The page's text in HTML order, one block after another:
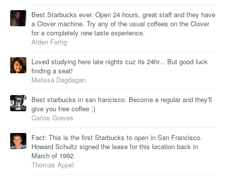
Best Starbucks ever. Open 24 hours, great staff and they have
a Clover machine. Try any of the usual coffees on the Clover
for a completely new taste experience.
Alden Fertig
Loved studying here late nights cuz its 24hr... But good luck
finding a seat!
Melissa Dagdagan
Best starbucks in san francisco. Become a regular and they'll
give you free coffee :)
Carlos Graves
Fact: This is the first Starbucks to open in San Francisco.
Howard Schultz signed the lease for this location back in
March of 1992.
Thomas Appel